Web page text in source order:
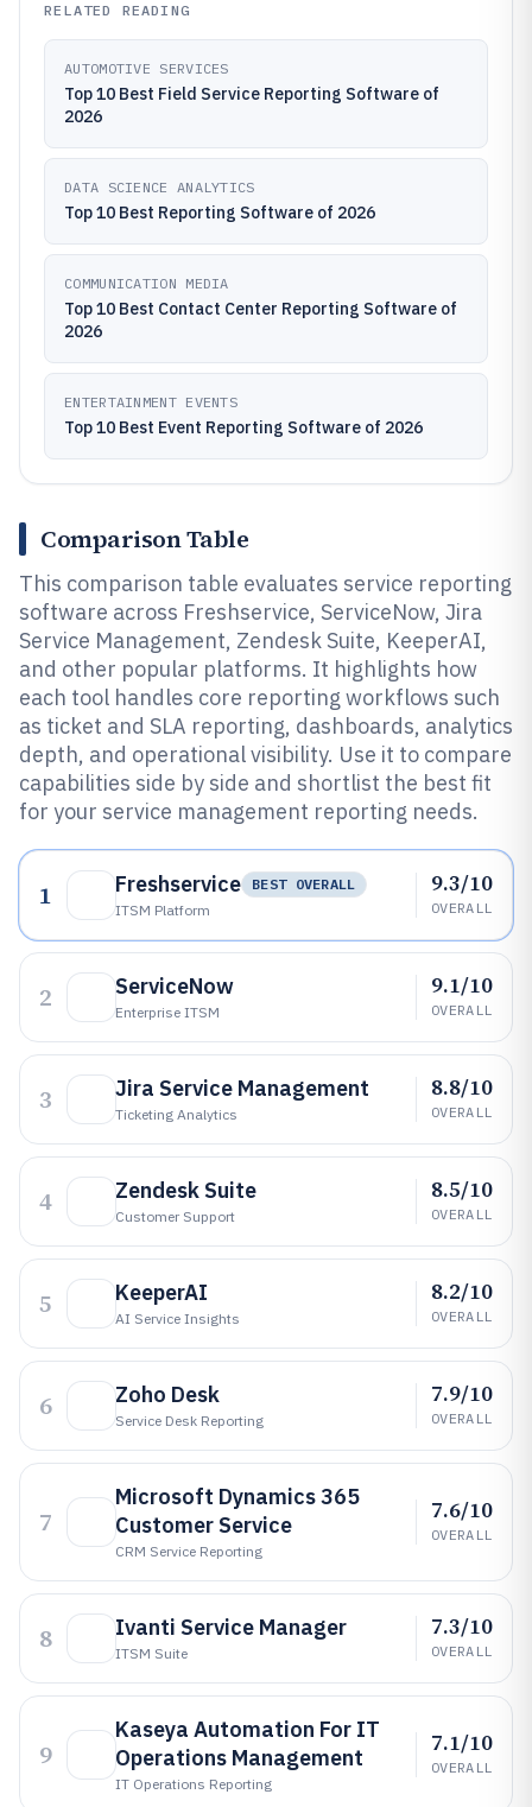
RELATED READING
AUTOMOTIVE SERVICES
Top 10 Best Field Service Reporting Software of
2026
DATA SCIENCE ANALYTICS
Top 10 Best Reporting Software of 2026
COMMUNICATION MEDIA
Top 10 Best Contact Center Reporting Software of
2026
ENTERTAINMENT EVENTS
Top 10 Best Event Reporting Software of 2026
Comparison Table
This comparison table evaluates service reporting
software across Freshservice, ServiceNow, Jira
Service Management, Zendesk Suite, KeeperAI,
and other popular platforms. It highlights how
each tool handles core reporting workflows such
as ticket and SLA reporting, dashboards, analytics
depth, and operational visibility. Use it to compare
capabilities side by side and shortlist the best fit
for your service management reporting needs.
1 Freshservice
BEST OVERALL
ITSM Platform
9.3/10
OVERALL
2 ServiceNow
Enterprise ITSM
9.1/10
OVERALL
3 Jira Service Management
Ticketing Analytics
8.8/10
OVERALL
4 Zendesk Suite
Customer Support
8.5/10
OVERALL
5 KeeperAI
AI Service Insights
8.2/10
OVERALL
6 Zoho Desk
Service Desk Reporting
7.9/10
OVERALL
7
Microsoft Dynamics 365
Customer Service
CRM Service Reporting
7.6/10
OVERALL
8 Ivanti Service Manager
ITSM Suite
7.3/10
OVERALL
9
Kaseya Automation For IT
Operations Management
IT Operations Reporting
7.1/10
OVERALL